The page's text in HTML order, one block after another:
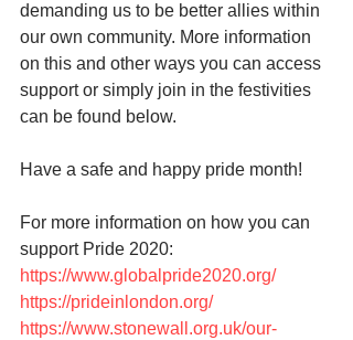
demanding us to be better allies within
our own community. More information
on this and other ways you can access
support or simply join in the festivities
can be found below.
Have a safe and happy pride month!
For more information on how you can
support Pride 2020:
https://www.globalpride2020.org/
https://prideinlondon.org/
https://www.stonewall.org.uk/our-